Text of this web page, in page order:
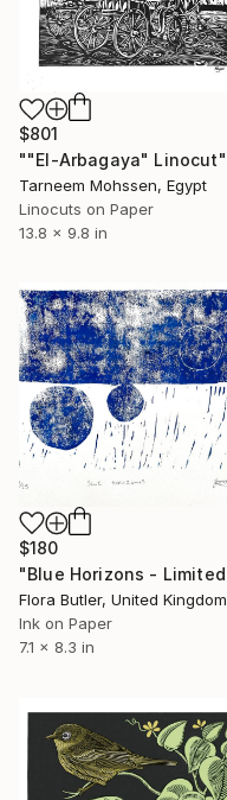
$801
Tarneem Mohssen, Egypt
Linocuts on Paper
13.8 x 9.8 in
$180
Flora Butler, United Kingdom
Ink on Paper
7.1 x 8.3 in